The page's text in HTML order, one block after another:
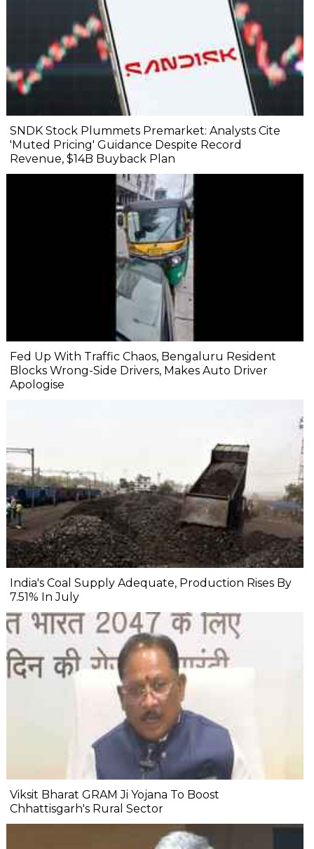
SNDK Stock Plummets Premarket: Analysts Cite
'Muted Pricing' Guidance Despite Record
Revenue, $14B Buyback Plan
Fed Up With Traffic Chaos, Bengaluru Resident
Blocks Wrong-Side Drivers, Makes Auto Driver
Apologise
India's Coal Supply Adequate, Production Rises By
7.51% In July
Viksit Bharat GRAM Ji Yojana To Boost
Chhattisgarh's Rural Sector